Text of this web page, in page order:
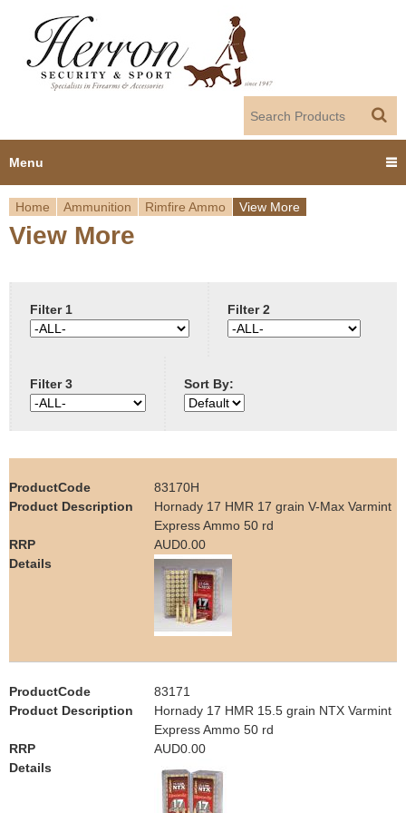
Y
e
h
e
r
Home Ammunition Rimfire Ammo View More
View More
Filter 1 Filter 2
Filter 3 Sort By:
83170H
Hornady 17 HMR 17 grain V-Max Varmint
Express Ammo 50 rd
AUD0.00
83171
Hornady 17 HMR 15.5 grain NTX Varmint
Express Ammo 50 rd
AUD0.00
Menu
Home
Employment
Contact us